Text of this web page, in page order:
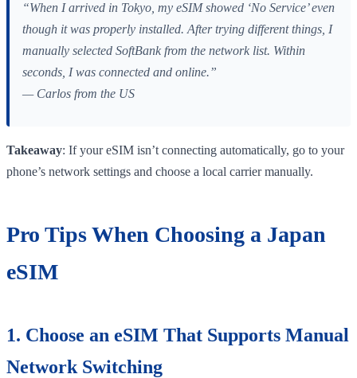
“When I arrived in Tokyo, my eSIM showed ‘No Service’ even
though it was properly installed. After trying different things, I
manually selected SoftBank from the network list. Within
seconds, I was connected and online.”
— Carlos from the US
Takeaway: If your eSIM isn’t connecting automatically, go to your
phone’s network settings and choose a local carrier manually.
Pro Tips When Choosing a Japan
eSIM
1. Choose an eSIM That Supports Manual
Network Switching